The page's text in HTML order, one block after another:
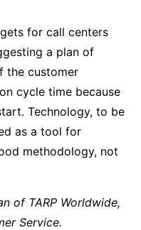
for call centers
a plan of
the customer
cycle time because
Technology, to be
as a tool for
methodology, not
of TARP Worldwide,
Service.